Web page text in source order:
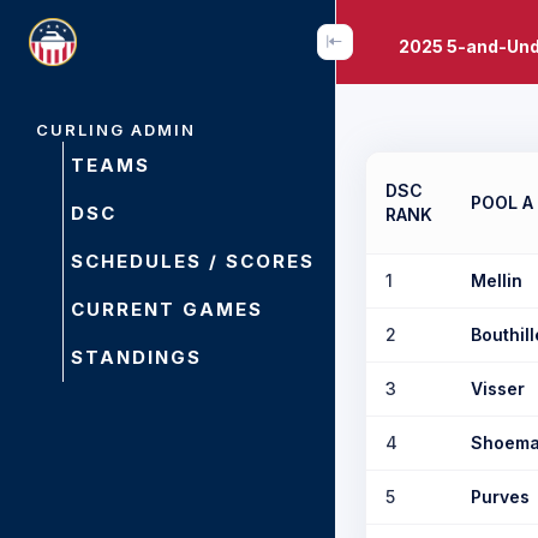
CURLING ADMIN
TEAMS
DSC
SCHEDULES / SCORES
CURRENT GAMES
STANDINGS
2025 5-and-
DSC
RANK
POOL A
1 Mellin
2
3 Visser
4
5 Purves